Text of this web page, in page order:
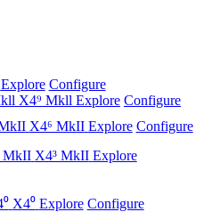
Explore Configure
X4⁹ Mkll Explore Configure
X4⁶ MkII Explore Configure
X4³ MkII Explore
X4⁰ Explore Configure